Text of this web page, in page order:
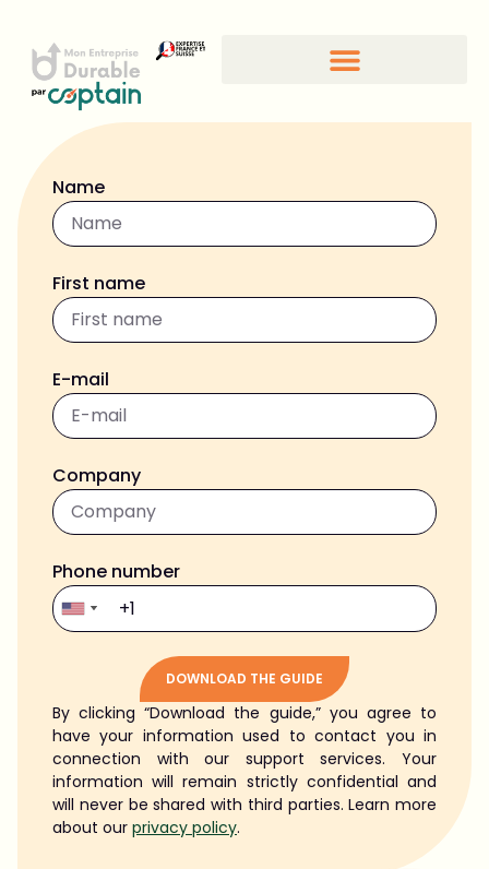
Name
First name
E-mail
Company
Phone number
DOWNLOAD THE GUIDE
Alternative:
By clicking “Download the guide,” you agree to
have your information used to contact you in
connection with our support services. Your
information will remain strictly confidential and
will never be shared with third parties. Learn more
about our privacy policy.